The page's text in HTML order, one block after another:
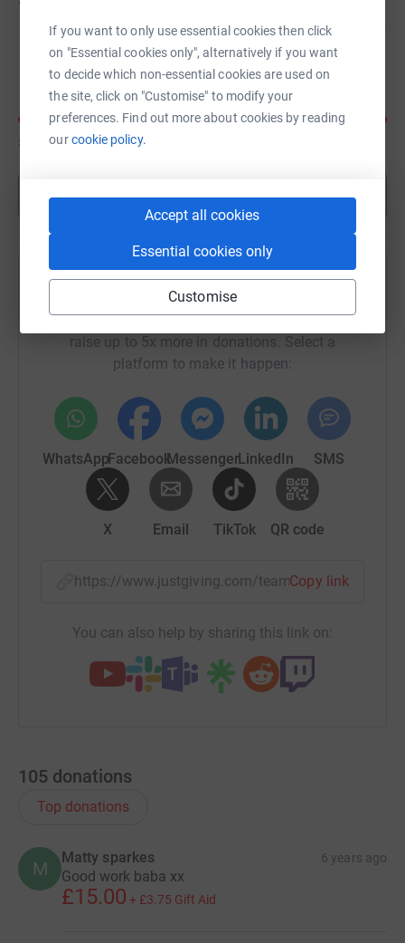
If you want to only use essential cookies then click
on "Essential cookies only", alternatively if you want
to decide which non-essential cookies are used on
the site, click on "Customise" to modify your
preferences. Find out more about cookies by reading
ourcookie policy.
Accept all cookies
Essential cookies only
Customise
Felicity Baxter
£116 of £25
Show more
Help Jad Da Silva's team
Sharing this cause with your network could help
raise up to 5x more in donations. Select a
platform to make it happen:
WhatsAppFacebookMessengerLinkedIn SMS
X Email TikTok QR code
https://www.justgiving.com/team/Copy link
You can also help by sharing this link on:
105 donations
Top donations
M
Matty sparkes 6 years ago
Good work baba xx
£15.00 + £3.75 Gift Aid